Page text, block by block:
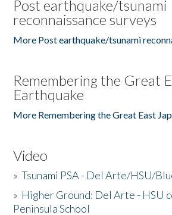
Post earthquake/tsunami
reconnaissance surveys
More Post earthquake/tsunami
Remembering the Great
Earthquake
More Remembering the Great East
Video
»Tsunami PSA - Del Arte/HSU/
» Higher Ground: Del Arte - HSU
Peninsula School